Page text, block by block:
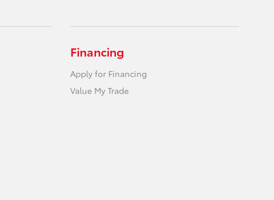
Financing
Apply for Financing
Value My Trade